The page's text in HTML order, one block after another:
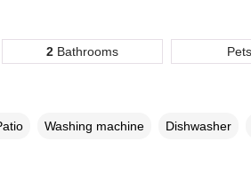
2Bathrooms Pets
Washing machine Dishwasher